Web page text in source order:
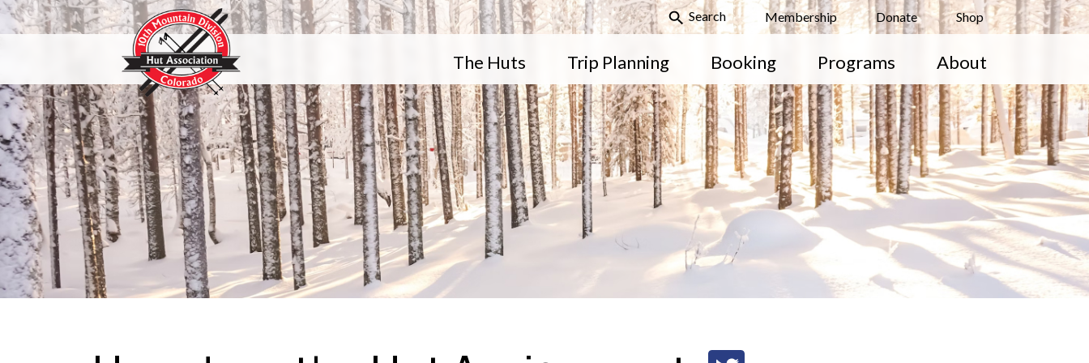
Search Membership Donate Shop
The Huts Trip Planning Booking Programs About